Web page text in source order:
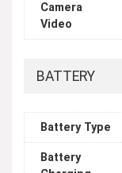
Camera
Video
BATTERY
Battery Type
Battery